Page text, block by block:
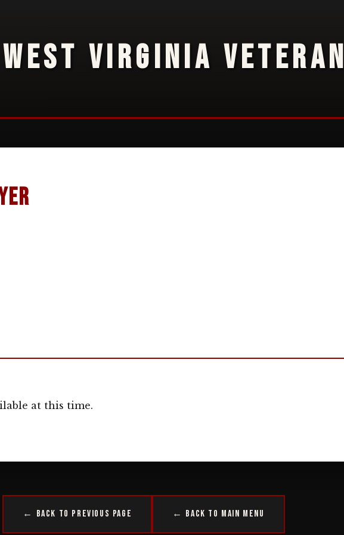
VIRGINIA VETERAN
at this time.
← Back to Previous Page ← Back to Main Menu